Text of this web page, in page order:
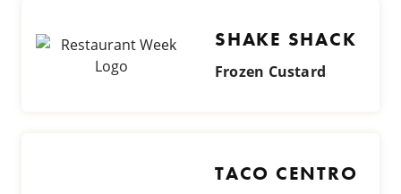
SHAKE SHACK
Frozen Custard
TACO CENTRO